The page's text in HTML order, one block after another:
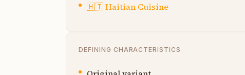
🇭🇹Haitian Cuisine
DEFINING CHARACTERISTICS